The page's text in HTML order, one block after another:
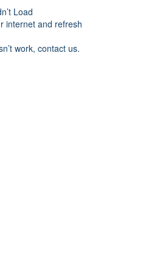
Load
internet and refresh
work, contact us.